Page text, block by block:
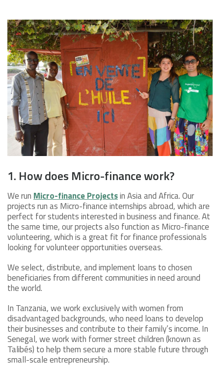
1. How does Micro-finance work?
We run Micro-finance Projectsin Asia and Africa. Our
projects run as Micro-finance internships abroad, which are
perfect for students interested in business and finance. At
the same time, our projects also function as Micro-finance
volunteering, which is a great fit for finance professionals
looking for volunteer opportunities overseas.
We select, distribute, and implement loans to chosen
beneficiaries from different communities in need around
the world.
In Tanzania, we work exclusively with women from
disadvantaged backgrounds, who need loans to develop
their businesses and contribute to their family’s income. In
Senegal, we work with former street children (known as
Talibés) to help them secure a more stable future through
small-scale entrepreneurship.